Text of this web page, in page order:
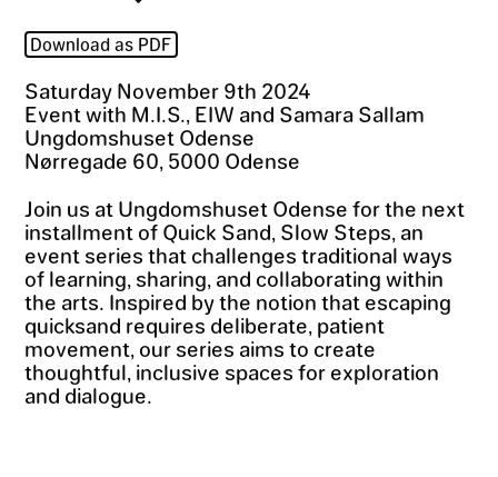
Download as PDF
Saturday November 9th 2024
Event with M.I.S., EIW and Samara Sallam
Ungdomshuset Odense
Nørregade 60, 5000 Odense
Join us at Ungdomshuset Odense for the next
installment of Quick Sand, Slow Steps, an
event series that challenges traditional ways
of learning, sharing, and collaborating within
the arts. Inspired by the notion that escaping
quicksand requires deliberate, patient
movement, our series aims to create
thoughtful, inclusive spaces for exploration
and dialogue.